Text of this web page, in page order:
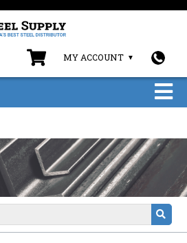
MY ACCOUNT